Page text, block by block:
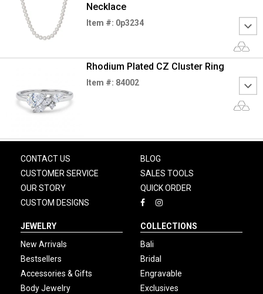
Necklace
Item #: 0p3234
Rhodium Plated CZ Cluster Ring
Item #: 84002
CONTACT US
CUSTOMER SERVICE
OUR STORY
CUSTOM DESIGNS
BLOG
SALES TOOLS
QUICK ORDER
JEWELRY
New Arrivals
Bestsellers
Accessories & Gifts
Body Jewelry
COLLECTIONS
Bali
Bridal
Engravable
Exclusives